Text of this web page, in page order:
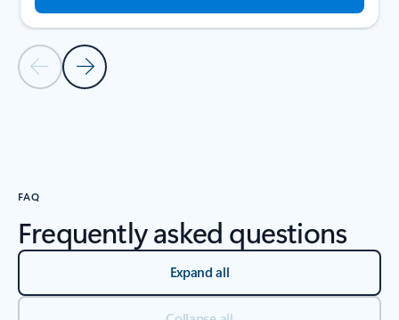
Previous SlideNext Slide
FAQ
Frequently asked questions
Expand all